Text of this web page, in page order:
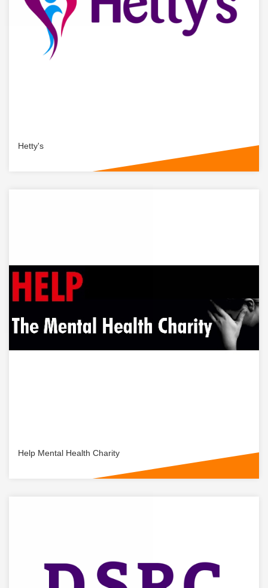
Hetty's
Help Mental Health Charity